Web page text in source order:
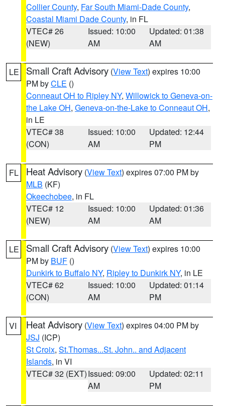
Collier County, Far South Miami-Dade County,
Coastal Miami Dade County, in FL
VTEC# 26
(NEW)
Issued: 10:00
AM
Updated: 01:38
AM
LE Small Craft Advisory (View Text) expires 10:00
PM byCLE ()
Conneaut OH to Ripley NY, Willowick to Geneva-on-
the Lake OH, Geneva-on-the-Lake to Conneaut OH,
in LE
VTEC# 38
(CON)
Issued: 10:00
AM
Updated: 12:44
PM
FL Heat Advisory (View Text) expires 07:00 PM by
MLB (KF)
Okeechobee, in FL
VTEC# 12
(NEW)
Issued: 10:00
AM
Updated: 01:36
AM
LE Small Craft Advisory (View Text) expires 10:00
PM by BUF ()
Dunkirk to Buffalo NY, Ripley to Dunkirk NY, in LE
VTEC# 62
(CON)
Issued: 10:00
AM
Updated: 01:14
PM
VI Heat Advisory (View Text) expires 04:00 PM by
JSJ (ICP)
St Croix, St.Thomas...St. John.. and Adjacent
Islands, in VI
VTEC# 32 (EXT)Issued: 09:00
AM
Updated: 02:11
PM